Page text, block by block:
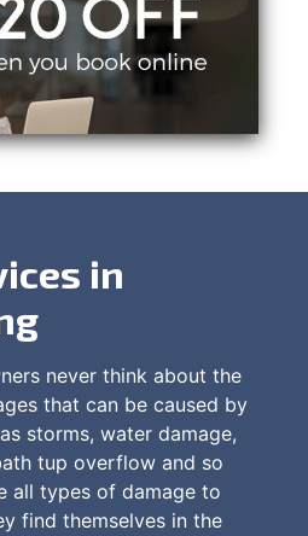
in
never think about the
that can be caused by
storms, water damage,
tup overflow and so
all types of damage to
find themselves in the